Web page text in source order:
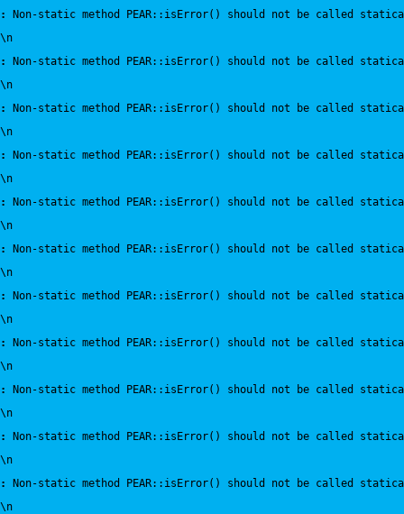
:
Non-static method PEAR::isError() should not be called
\n
:
Non-static method PEAR::isError() should not be called
\n
:
Non-static method PEAR::isError() should not be called
\n
:
Non-static method PEAR::isError() should not be called
\n
:
Non-static method PEAR::isError() should not be called
\n
:
Non-static method PEAR::isError() should not be called
\n
:
Non-static method PEAR::isError() should not be called
\n
:
Non-static method PEAR::isError() should not be called
\n
:
Non-static method PEAR::isError() should not be called
\n
:
Non-static method PEAR::isError() should not be called
\n
:
Non-static method PEAR::isError() should not be called
\n